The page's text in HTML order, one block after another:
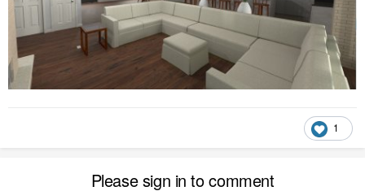
1
Please sign in to comment